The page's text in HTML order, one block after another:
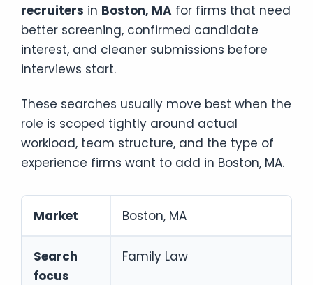
recruiters in Boston, MA for firms that need
better screening, confirmed candidate
interest, and cleaner submissions before
interviews start.
These searches usually move best when the
role is scoped tightly around actual
workload, team structure, and the type of
experience firms want to add in Boston, MA.
Market Boston, MA
Search
focus
Family Law